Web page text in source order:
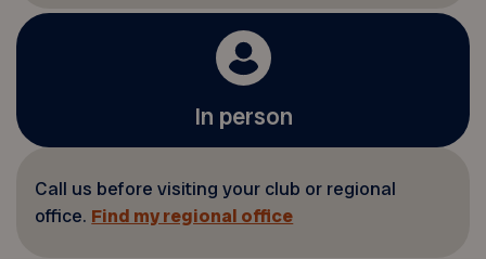
In person
Call us before visiting your club or regional
office. Find my regional office